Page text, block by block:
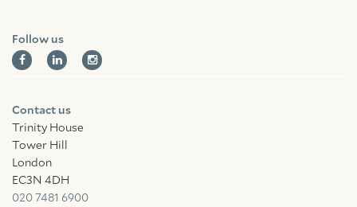
Follow us
Contact us
Trinity House
Tower Hill
London
EC3N 4DH
020 7481 6900